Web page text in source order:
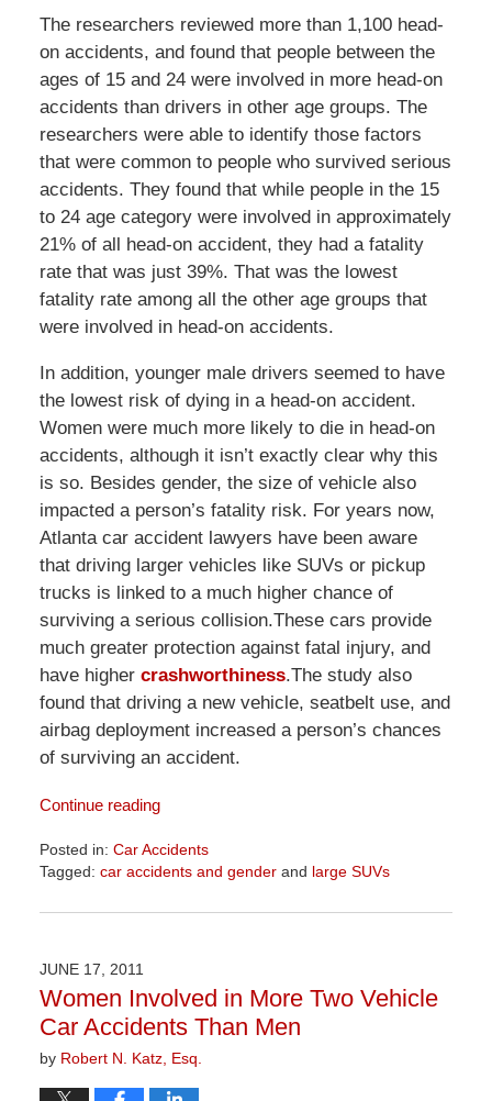
The researchers reviewed more than 1,100 head-
on accidents, and found that people between the
ages of 15 and 24 were involved in more head-on
accidents than drivers in other age groups. The
researchers were able to identify those factors
that were common to people who survived serious
accidents. They found that while people in the 15
to 24 age category were involved in approximately
21% of all head-on accident, they had a fatality
rate that was just 39%. That was the lowest
fatality rate among all the other age groups that
were involved in head-on accidents.
In addition, younger male drivers seemed to have
the lowest risk of dying in a head-on accident.
Women were much more likely to die in head-on
accidents, although it isn’t exactly clear why this
is so. Besides gender, the size of vehicle also
impacted a person’s fatality risk. For years now,
Atlanta car accident lawyers have been aware
that driving larger vehicles like SUVs or pickup
trucks is linked to a much higher chance of
surviving a serious collision.These cars provide
much greater protection against fatal injury, and
have higher crashworthiness.The study also
found that driving a new vehicle, seatbelt use, and
airbag deployment increased a person’s chances
of surviving an accident.
Continue reading
Posted in: Car Accidents
Tagged: car accidents and genderand large SUVs
April
9:51
am
JUNE 17, 2011
Women Involved in More Two Vehicle
Car Accidents Than Men
by Robert N. Katz, Esq.